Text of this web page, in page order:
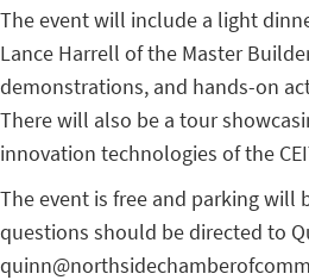
The event will include a light
Lance Harrell of the Master
demonstrations, and hands-on
There will also be a tour
innovation technologies of the
The event is free and parking will
questions should be directed to